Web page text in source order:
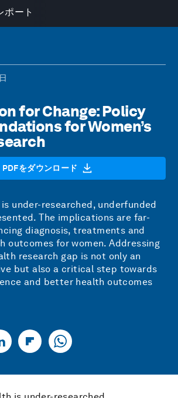
ポート
for Change: Policy
for Women’s
PDFをダウンロード
is under-researched, underfunded
The implications are far-
diagnosis, treatments and
outcomes for women. Addressing
research gap is not only an
but also a critical step towards
and better health outcomes